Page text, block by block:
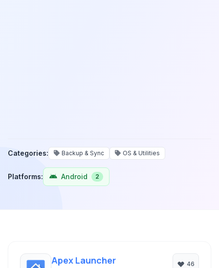
Categories: Backup & Sync OS & Utilities
Platforms: Android 2
Apex Launcher 46